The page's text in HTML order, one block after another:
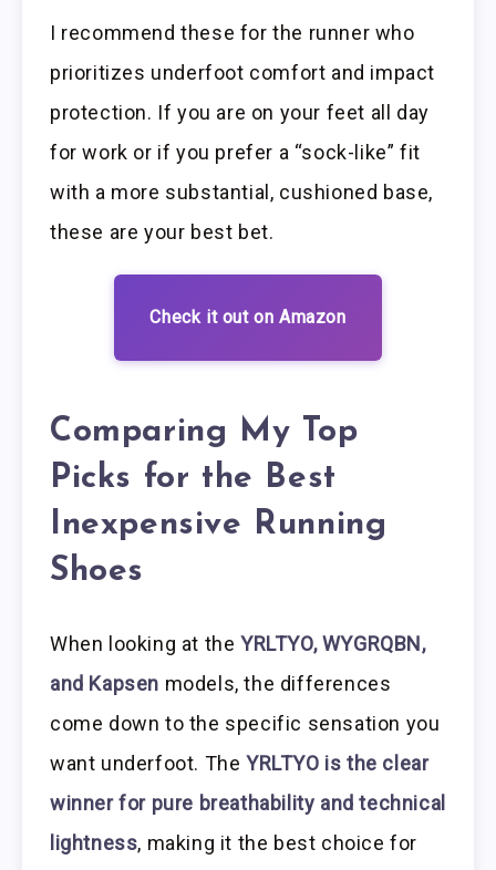
I recommend these for the runner who
prioritizes underfoot comfort and impact
protection. If you are on your feet all day
for work or if you prefer a “sock-like” fit
with a more substantial, cushioned base,
these are your best bet.
Check it out on Amazon
Comparing My Top
Picks for the Best
Inexpensive Running
Shoes
When looking at the YRLTYO, WYGRQBN,
and Kapsen models, the differences
come down to the specific sensation you
want underfoot. TheYRLTYO is the clear
winner for pure breathability and technical
lightness, making it the best choice for